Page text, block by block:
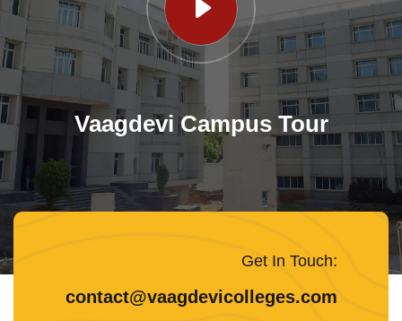
Vaagdevi Campus Tour
Get In Touch:
contact@vaagdevicolleges.com